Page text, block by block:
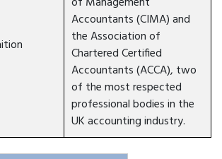
Accountants (CIMA) and
the Association of
Chartered Certified
Accountants (ACCA), two
of the most respected
professional bodies in the
UK accounting industry.